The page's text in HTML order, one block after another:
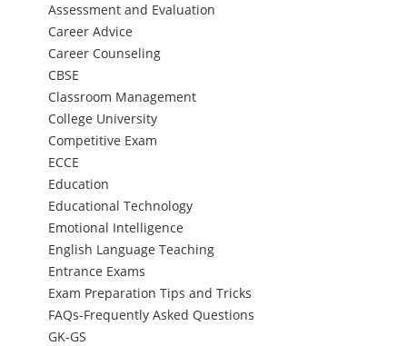
Assessment and Evaluation
Career Advice
Career Counseling
CBSE
Classroom Management
College University
Competitive Exam
ECCE
Education
Educational Technology
Emotional Intelligence
English Language Teaching
Entrance Exams
Exam Preparation Tips and Tricks
FAQs-Frequently Asked Questions
GK-GS